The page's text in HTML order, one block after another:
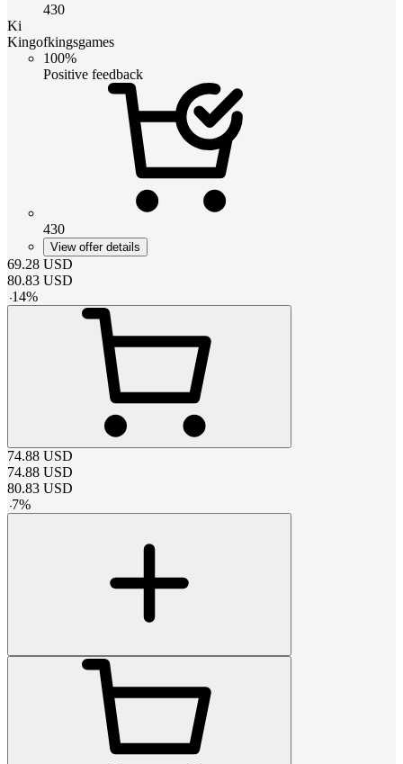
430
Ki
Kingofkingsgames
100%
Positive feedback
430
View offer details
69.28 USD
80.83 USD
-14%
74.88 USD
74.88 USD
80.83 USD
-7%